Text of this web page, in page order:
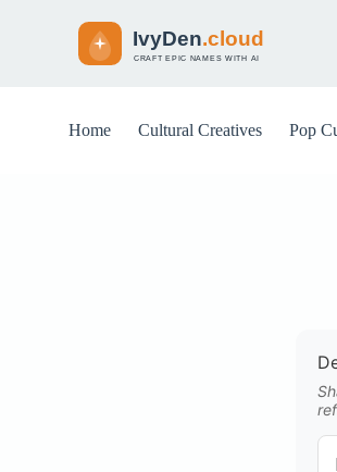
Home Cultural Creatives Pop